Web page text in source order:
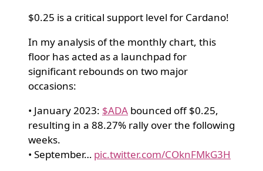
$0.25 is a critical support level for Cardano!
In my analysis of the monthly chart, this
floor has acted as a launchpad for
significant rebounds on two major
occasions:
• January 2023: $ADA bounced off $0.25,
resulting in a 88.27% rally over the following
weeks.
• September… pic.twitter.com/COknFMkG3H